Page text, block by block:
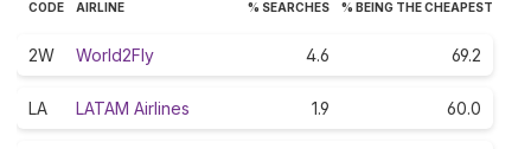
CODE AIRLINE % SEARCHES % BEING THE CHEAPEST
2W World2Fly 4.6 69.2
LA LATAM Airlines 1.9 60.0